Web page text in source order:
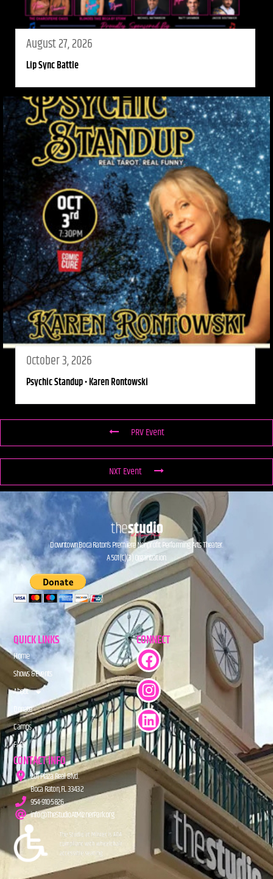
August 27, 2026
Lip Sync Battle
October 3, 2026
Psychic Standup • Karen Rontowski
PRV Event
NXT Event
Downtown Boca Raton’s Premiere Nonprofit Performing Arts Theater.
A 501(C)(3) Organization.
QUICK LINKS
Home
Shows & Events
About
Donate
Camps
FAQs
CONNECT
CONTACT INFO
201 Plaza Real Blvd.
Boca Raton, FL 33432
954-910-5826
info@TheStudioAtMiznerPark.org